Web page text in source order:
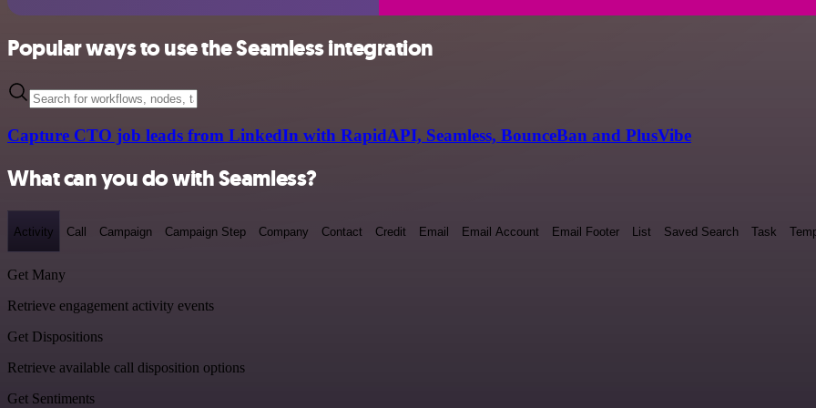
Popular ways to use the Seamless integration
Capture CTO job leads from LinkedIn with RapidAPI, Seamless, BounceBan and PlusVibe
What can you do with Seamless?
Activity Call Campaign Campaign Step Company Contact Credit Email Email Account Email Footer List Saved Search Task
Get Many
Retrieve engagement activity events
Get Dispositions
Retrieve available call disposition options
Get Sentiments